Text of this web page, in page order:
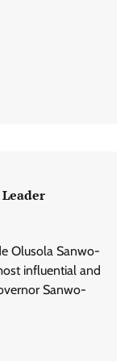
Olusola Sanwo-
influential and
Sanwo-